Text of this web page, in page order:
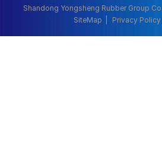
Shandong Yongsheng Rubber Group
SiteMap
Privacy Policy